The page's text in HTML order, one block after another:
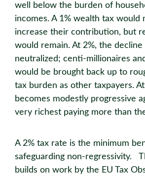
well below the burden of
incomes. A 1% wealth tax would
increase their contribution, but
would remain. At 2%, the decline
neutralized; centi-millionaires
would be brought back up to
tax burden as other taxpayers.
becomes modestly progressive
very richest paying more than
A 2% tax rate is the minimum
safeguarding non-regressivity.
builds on work by the EU Tax